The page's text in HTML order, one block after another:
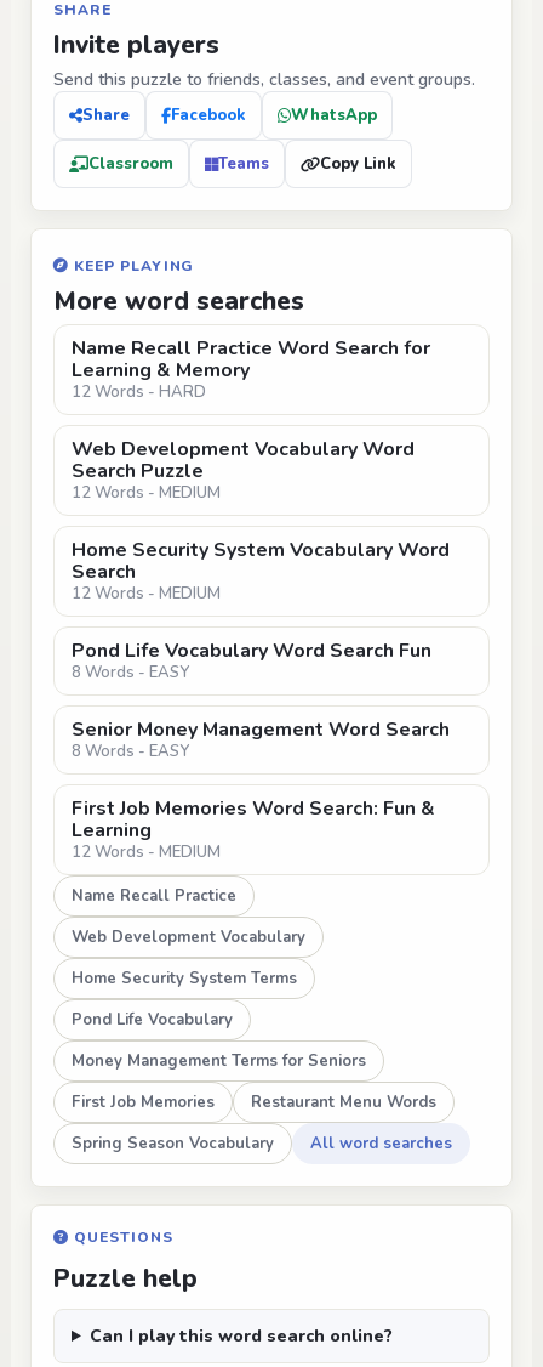
SHARE
Invite players
Send this puzzle to friends, classes, and event groups.
Share Facebook WhatsApp
Classroom Teams Copy Link
KEEP PLAYING
More word searches
Name Recall Practice Word Search for
Learning & Memory
12 Words - HARD
Web Development Vocabulary Word
Search Puzzle
12 Words - MEDIUM
Home Security System Vocabulary Word
Search
12 Words - MEDIUM
Pond Life Vocabulary Word Search Fun
8 Words - EASY
Senior Money Management Word Search
8 Words - EASY
First Job Memories Word Search: Fun &
Learning
12 Words - MEDIUM
Name Recall Practice
Web Development Vocabulary
Home Security System Terms
Pond Life Vocabulary
Money Management Terms for Seniors
First Job Memories
Restaurant Menu Words
Spring Season Vocabulary
All word searches
QUESTIONS
Puzzle help
Can I play this word search online?